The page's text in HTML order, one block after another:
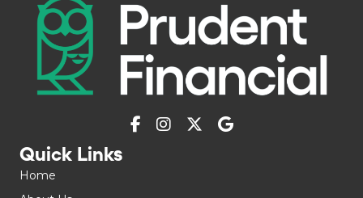
Quick Links
Home